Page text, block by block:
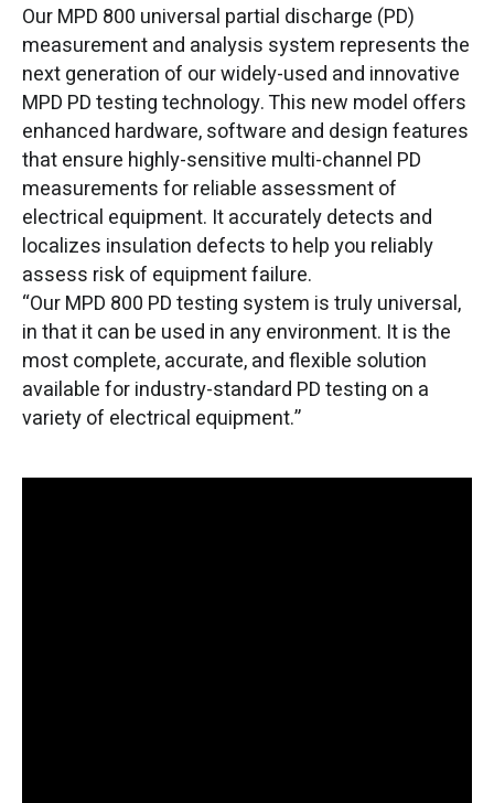
“Our MPD 800 PD testing system is truly universal,
in that it can be used in any environment. It is the
most complete, accurate, and flexible solution
available for industry-standard PD testing on a
variety of electrical equipment.”
Our MPD 800 universal partial discharge (PD)
measurement and analysis system represents the
next generation of our widely-used and innovative
MPD PD testing technology. This new model offers
enhanced hardware, software and design features
that ensure highly-sensitive multi-channel PD
measurements for reliable assessment of
electrical equipment. It accurately detects and
localizes insulation defects to help you reliably
assess risk of equipment failure.